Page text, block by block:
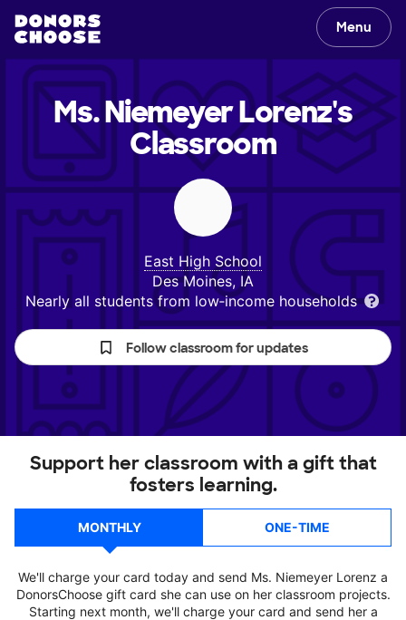
Menu
Ms. Niemeyer Lorenz's
Classroom
East High School
Des Moines, IA
Nearly all students from low‑income households
Follow classroom for updates
Support her classroom with a gift that
fosters learning.
MONTHLY ONE-TIME
We'll charge your card today and send Ms. Niemeyer Lorenz a
DonorsChoose gift card she can use on her classroom projects.
Starting next month, we'll charge your card and send her a